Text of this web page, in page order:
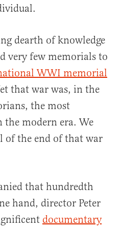
dearth of knowledge
very few memorials to
WWI memorial
that war was, in the
the most
the modern era. We
of the end of that war
that hundredth
hand, director Peter
documentary